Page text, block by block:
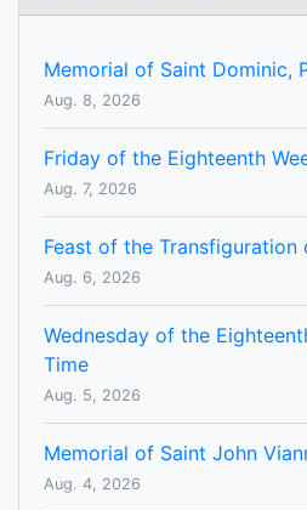
Memorial of Saint Dominic,
Aug. 8, 2026
Friday of the Eighteenth
Aug. 7, 2026
Feast of the Transfiguration
Aug. 6, 2026
Wednesday of the
Time
Aug. 5, 2026
Memorial of Saint John
Aug. 4, 2026